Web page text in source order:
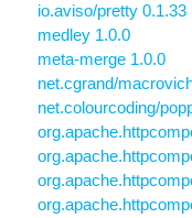
io.aviso/pretty 0.1.33
medley 1.0.0
meta-merge 1.0.0
net.cgrand/
net.colourcoding/